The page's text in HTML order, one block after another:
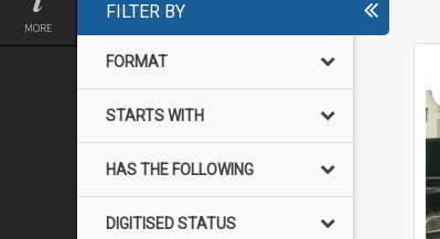
MORE
FILTER BY
FORMAT
STARTS WITH
HAS THE FOLLOWING
DIGITISED STATUS